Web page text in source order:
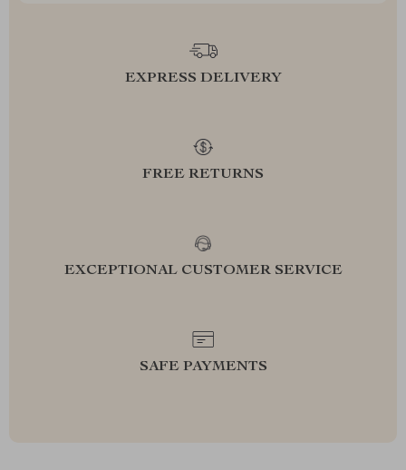
EXPRESS DELIVERY
FREE RETURNS
EXCEPTIONAL CUSTOMER SERVICE
SAFE PAYMENTS